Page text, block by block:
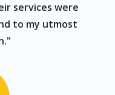
services were
to my utmost